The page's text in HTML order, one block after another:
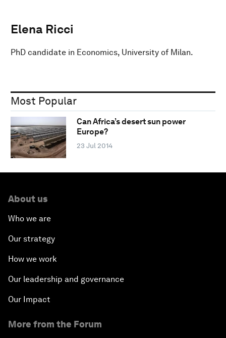
Elena Ricci
PhD candidate in Economics, University of Milan.
Most Popular
Can Africa’s desert sun power
Europe?
23 Jul 2014
About us
Who we are
Our strategy
How we work
Our leadership and governance
Our Impact
More from the Forum